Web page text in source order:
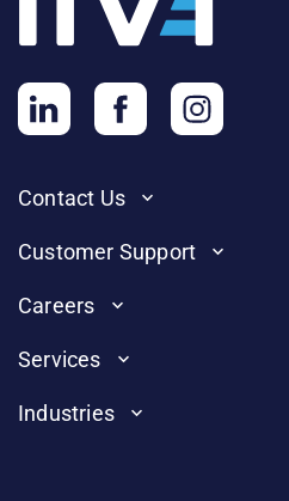
Contact Us
Customer Support
Careers
Services
Industries